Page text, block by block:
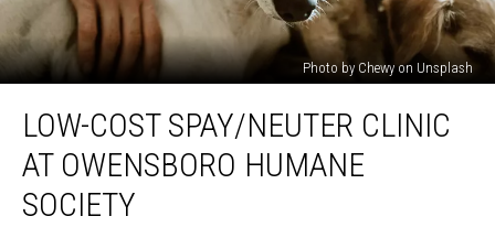
Photo by Chewy on Unsplash
Cost
Spay/Neuter
Clinic
Owensboro
LOW-COST SPAY/NEUTER CLINIC
AT OWENSBORO HUMANE
SOCIETY